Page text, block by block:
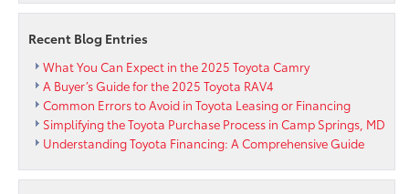
APR
48
on
2023
Camry,
RAV4,
Recent Blog Entries
What You Can Expect in the 2025 Toyota Camry
A Buyer’s Guide for the 2025 Toyota RAV4
Common Errors to Avoid in Toyota Leasing or Financing
Simplifying the Toyota Purchase Process in Camp Springs, MD
Understanding Toyota Financing: A Comprehensive Guide